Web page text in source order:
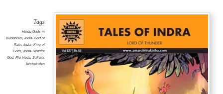
Tags
Hindu Gods in
Buddhism, Indra- God of
Rain, Indra- King of
Gods, Indra- Warrior
God, Rig Veda, Sakara,
Taishakuten